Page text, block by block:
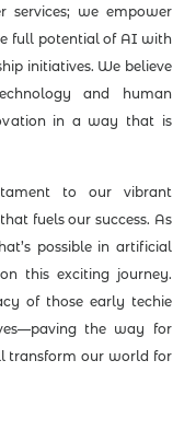
services; we empower
full potential of AI with
initiatives. We believe
and human
in a way that is
to our vibrant
fuels our success. As
possible in artificial
this exciting journey.
of those early techie
the way for
transform our world for